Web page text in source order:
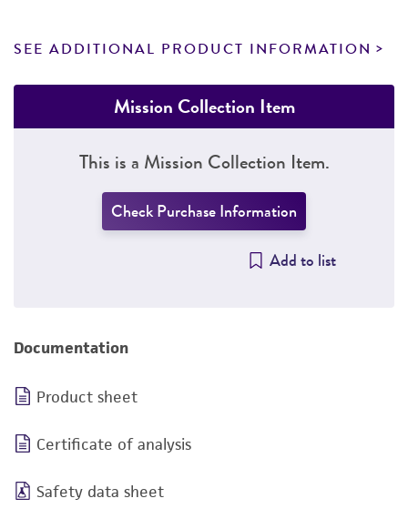
SEE ADDITIONAL PRODUCT INFORMATION
Mission Collection Item
This is a Mission Collection Item.
Check Purchase Information
Add to list
Documentation
Product sheet
Certificate of analysis
Safety data sheet